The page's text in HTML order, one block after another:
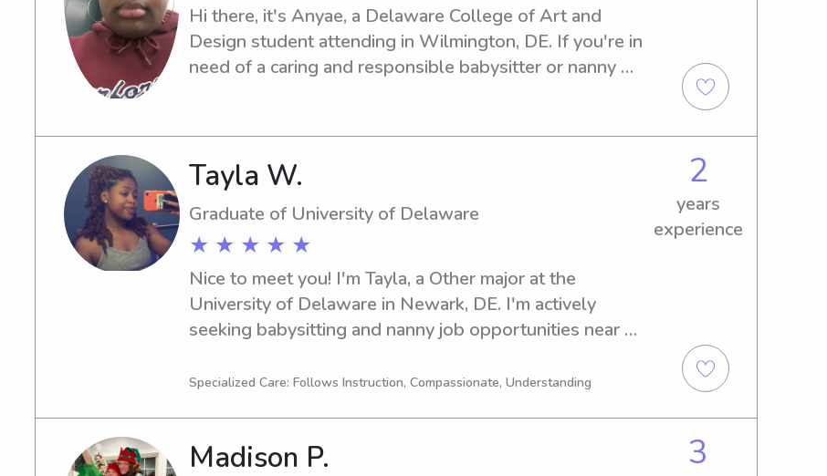
Hi there, it's Anyae, a Delaware College of Art and
Design student attending in Wilmington, DE. If you're in
need of a caring and responsible babysitter or nanny
Tayla W.
Graduate of University of Delaware
★ ★ ★ ★ ★
2
years
experience
Nice to meet you! I'm Tayla, a Other major at the
University of Delaware in Newark, DE. I'm actively
seeking babysitting and nanny job opportunities near
need. I'm eager to get acquainted with you and your
Specialized Care: Follows Instruction, Compassionate, Understanding
Madison P. 3